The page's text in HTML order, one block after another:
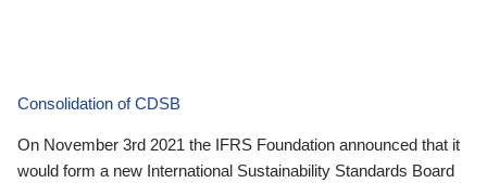
Consolidation of CDSB
On November 3rd 2021 the IFRS Foundation announced that it
would form a new International Sustainability Standards Board